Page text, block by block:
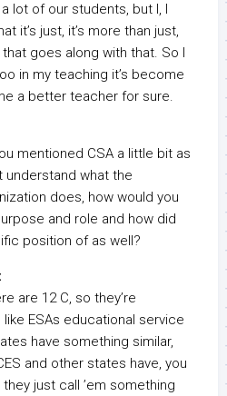
lot of our students, but I, I
it’s just, it’s more than just,
goes along with that. So I
in my teaching it’s become
a better teacher for sure.
mentioned CSA a little bit as
understand what the
does, how would you
and role and how did
position of as well?
are 12 C, so they’re
like ESAs educational service
have something similar,
and other states have, you
just call ’em something